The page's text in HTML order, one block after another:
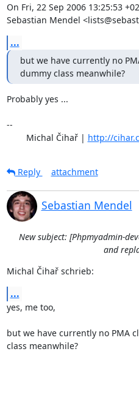
On Fri, 22 Sep 2006 13:25:53
Sebastian Mendel
...
but we have currently no
dummy class meanwhile?
Probably yes ...
--
	Michal Čihař |
http://
Reply
attachment
Sebastian Mendel
New subject: [Phpmyadmin-
and
Michal Čihař schrieb:
...
yes, me too,
but we have currently no PMA
class meanwhile?